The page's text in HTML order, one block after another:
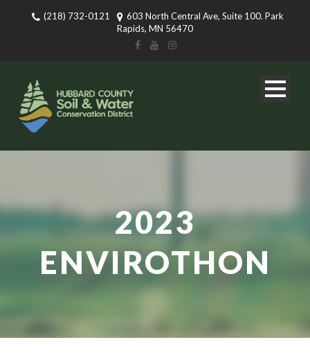
(218) 732-0121
603 North Central Ave, Suite 100. Park
Rapids, MN 56470
2023
ENVIROTHON